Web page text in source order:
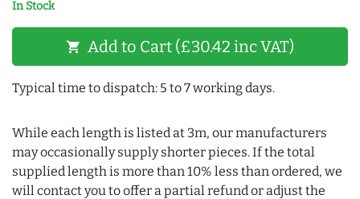
In Stock
shopping_cart Add to Cart (£30.42 inc VAT)
Typical time to dispatch: 5 to 7 working days.
While each length is listed at 3m, our manufacturers
may occasionally supply shorter pieces. If the total
supplied length is more than 10% less than ordered, we
will contact you to offer a partial refund or adjust the